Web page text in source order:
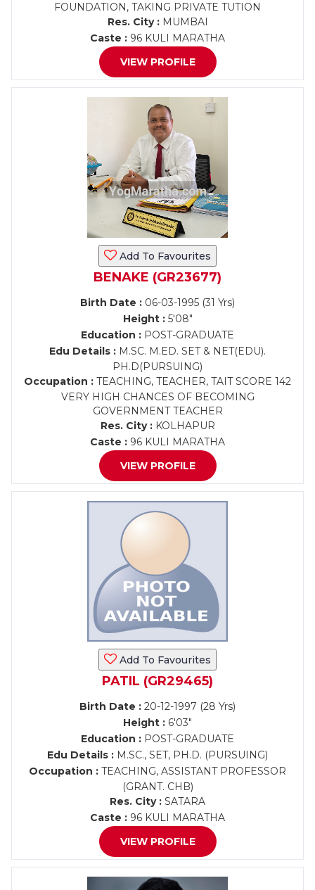
FOUNDATION, TAKING PRIVATE TUTION
Res. City :MUMBAI
Caste : 96 KULI MARATHA
VIEW PROFILE
Add To Favourites
BENAKE (GR23677)
Birth Date : 06-03-1995 (31 Yrs)
Height :5'08"
Education : POST-GRADUATE
Edu Details : M.SC. M.ED. SET & NET(EDU).
PH.D(PURSUING)
Occupation : TEACHING, TEACHER, TAIT SCORE 142
VERY HIGH CHANCES OF BECOMING
GOVERNMENT TEACHER
Res. City :KOLHAPUR
Caste : 96 KULI MARATHA
VIEW PROFILE
Add To Favourites
PATIL (GR29465)
Birth Date : 20-12-1997 (28 Yrs)
Height : 6'03"
Education : POST-GRADUATE
Edu Details : M.SC., SET, PH.D. (PURSUING)
Occupation : TEACHING, ASSISTANT PROFESSOR
(GRANT. CHB)
Res. City : SATARA
Caste : 96 KULI MARATHA
VIEW PROFILE